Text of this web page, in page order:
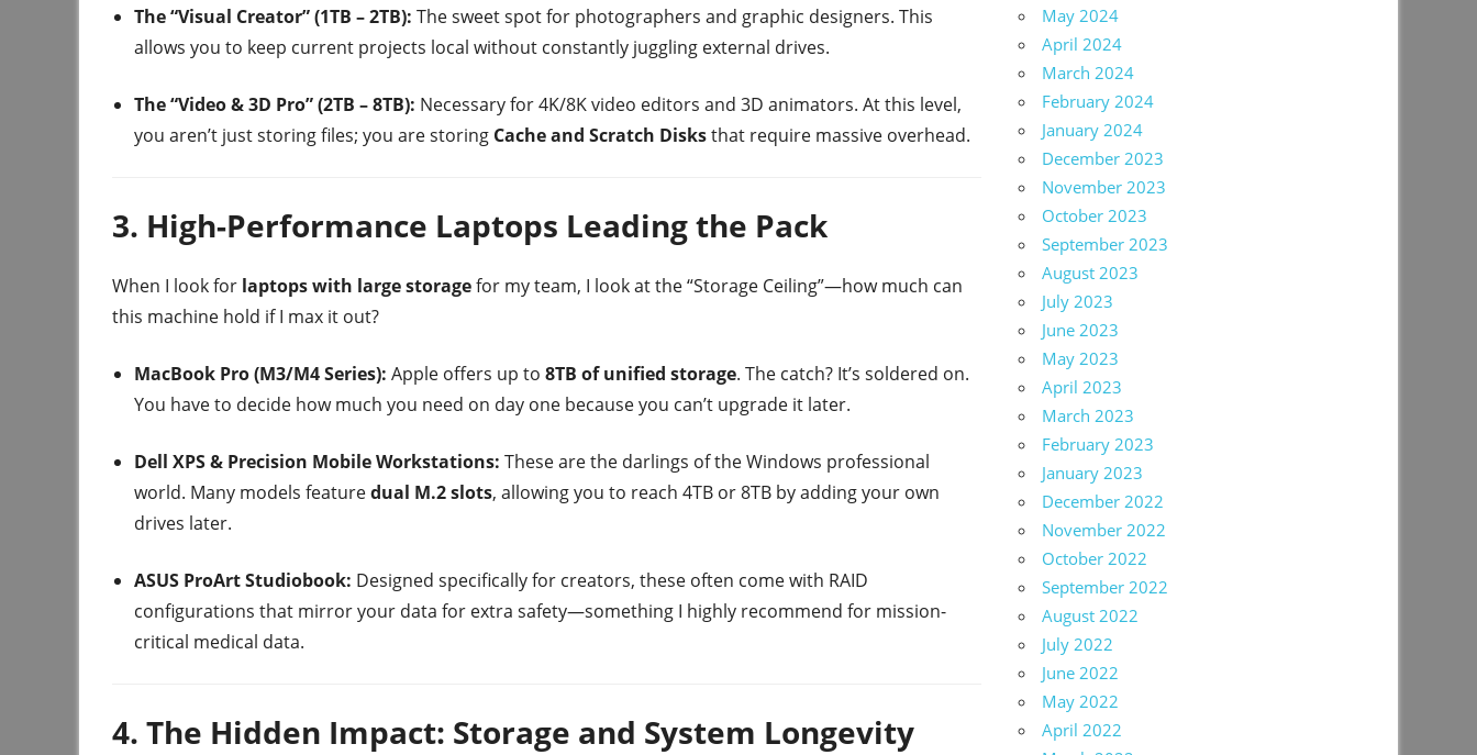
The “Visual Creator” (1TB – 2TB): The sweet spot for photographers and graphic designers. This
allows you to keep current projects local without constantly juggling external drives.
The “Video & 3D Pro” (2TB – 8TB): Necessary for 4K/8K video editors and 3D animators. At this level,
you aren’t just storing files; you are storing Cache and Scratch Disksthat require massive overhead.
3. High-Performance Laptops Leading the Pack
When I look for laptops with large storagefor my team, I look at the “Storage Ceiling”—how much can
this machine hold if I max it out?
MacBook Pro (M3/M4 Series): Apple offers up to 8TB of unified storage. The catch? It’s soldered on.
You have to decide how much you need on day one because you can’t upgrade it later.
Dell XPS & Precision Mobile Workstations: These are the darlings of the Windows professional
world. Many models featuredual M.2 slots, allowing you to reach 4TB or 8TB by adding your own
drives later.
ASUS ProArt Studiobook: Designed specifically for creators, these often come with RAID
configurations that mirror your data for extra safety—something I highly recommend for mission-
critical medical data.
4. The Hidden Impact: Storage and System Longevity
May 2024
April 2024
March 2024
February 2024
January 2024
December 2023
November 2023
October 2023
September 2023
August 2023
July 2023
June 2023
May 2023
April 2023
March 2023
February 2023
January 2023
December 2022
November 2022
October 2022
September 2022
August 2022
July 2022
June 2022
May 2022
April 2022